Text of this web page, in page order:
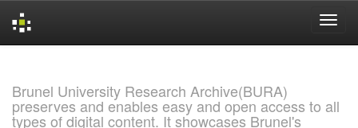
Brunel University Research Archive(BURA)
preserves and enables easy and open access to all
types of digital content. It showcases Brunel's